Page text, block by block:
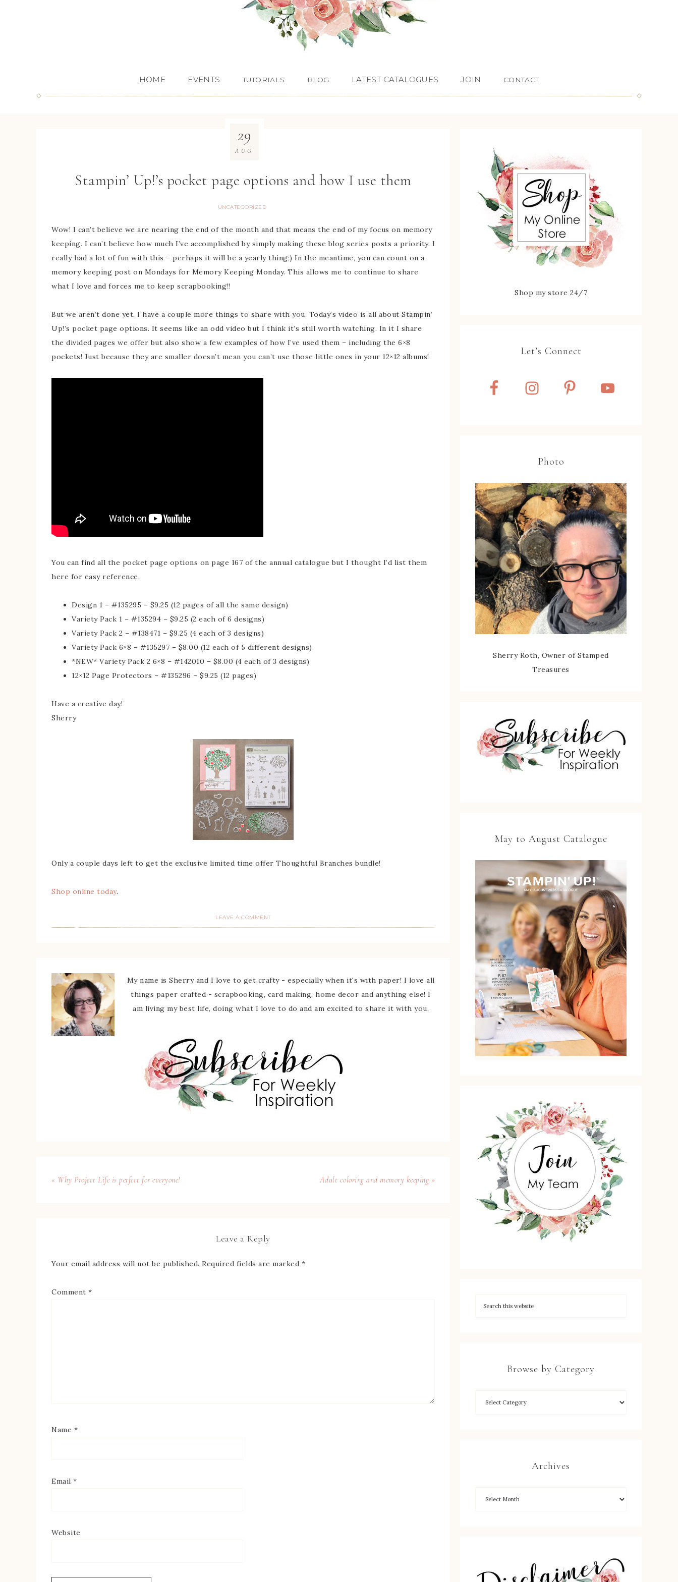
HOME EVENTS TUTORIALS BLOG LATEST CATALOGUES JOIN CONTACT
Stampin’ Up!’s pocket page options and how I use them
UNCATEGORIZED
29
AUG
Wow! I can’t believe we are nearing the end of the month and that means the end of my focus on memory
keeping. I can’t believe how much I’ve accomplished by simply making these blog series posts a priority. I
really had a lot of fun with this – perhaps it will be a yearly thing;) In the meantime, you can count on a
memory keeping post on Mondays for Memory Keeping Monday. This allows me to continue to share
what I love and forces me to keep scrapbooking!!
But we aren’t done yet. I have a couple more things to share with you. Today’s video is all about Stampin’
Up!’s pocket page options. It seems like an odd video but I think it’s still worth watching. In it I share
the divided pages we offer but also show a few examples of how I’ve used them – including the 6×8
pockets! Just because they are smaller doesn’t mean you can’t use those little ones in your 12×12 albums!
You can find all the pocket page options on page 167 of the annual catalogue but I thought I’d list them
here for easy reference.
Design 1 – #135295 – $9.25 (12 pages of all the same design)
Variety Pack 1 – #135294 – $9.25 (2 each of 6 designs)
Variety Pack 2 – #138471 – $9.25 (4 each of 3 designs)
Variety Pack 6×8 – #135297 – $8.00 (12 each of 5 different designs)
*NEW* Variety Pack 2 6×8 – #142010 – $8.00 (4 each of 3 designs)
12×12 Page Protectors – #135296 – $9.25 (12 pages)
Have a creative day!
Sherry
Only a couple days left to get the exclusive limited time offer Thoughtful Branches bundle!
Shop online today.
LEAVE A COMMENT
My name is Sherry and I love to get crafty - especially when it's with paper! I love all
things paper crafted - scrapbooking, card making, home decor and anything else! I
am living my best life, doing what I love to do and am excited to share it with you.
« Why Project Life is perfect for everyone! Adult coloring and memory keeping »
Leave a Reply
Your email address will not be published. Required fields are marked *
Comment *
Name *
Email *
Website
Shop my store 24/7
Let’s Connect
Photo
Sherry Roth, Owner of Stamped
Treasures
May to August Catalogue
Browse by Category
Archives